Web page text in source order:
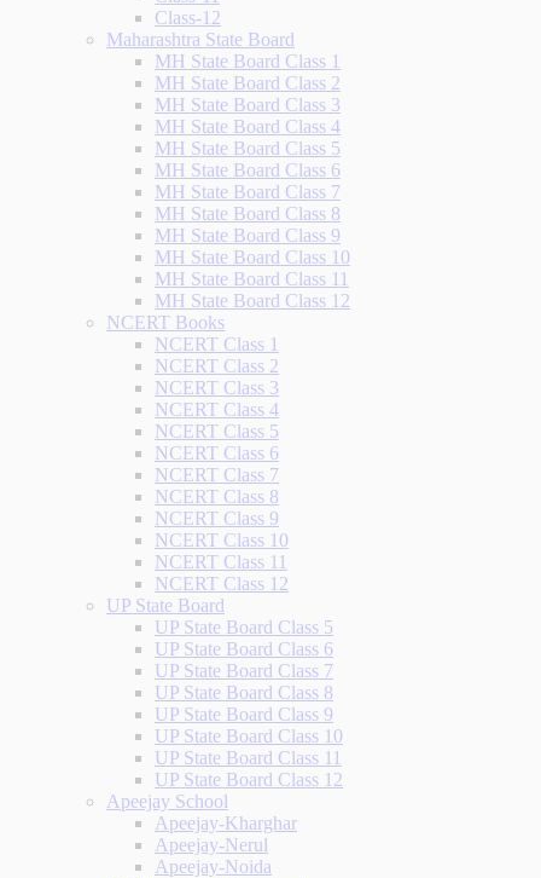
Class-12
Maharashtra State Board
MH State Board Class 1
MH State Board Class 2
MH State Board Class 3
MH State Board Class 4
MH State Board Class 5
MH State Board Class 6
MH State Board Class 7
MH State Board Class 8
MH State Board Class 9
MH State Board Class 10
MH State Board Class 11
MH State Board Class 12
NCERT Books
NCERT Class 1
NCERT Class 2
NCERT Class 3
NCERT Class 4
NCERT Class 5
NCERT Class 6
NCERT Class 7
NCERT Class 8
NCERT Class 9
NCERT Class 10
NCERT Class 11
NCERT Class 12
UP State Board
UP State Board Class 5
UP State Board Class 6
UP State Board Class 7
UP State Board Class 8
UP State Board Class 9
UP State Board Class 10
UP State Board Class 11
UP State Board Class 12
Apeejay School
Apeejay-Kharghar
Apeejay-Nerul
Apeejay-Noida